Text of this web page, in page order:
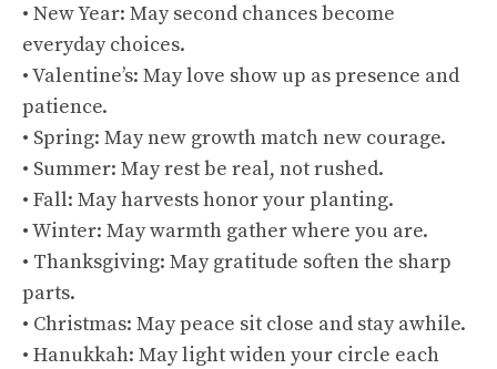
• New Year: May second chances become
everyday choices.
• Valentine’s: May love show up as presence and
patience.
• Spring: May new growth match new courage.
• Summer: May rest be real, not rushed.
• Fall: May harvests honor your planting.
• Winter: May warmth gather where you are.
• Thanksgiving: May gratitude soften the sharp
parts.
• Christmas: May peace sit close and stay awhile.
• Hanukkah: May light widen your circle each